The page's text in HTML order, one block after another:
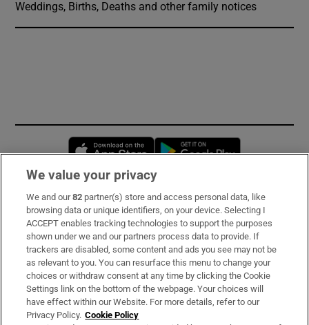
Weddings, Births, Deaths and other family notices
Opens in new window
Subscribe
Support
About Us
Irish Times Products & Services
We value your privacy
We and our82 partner(s) store and access personal data, like
browsing data or unique identifiers, on your device. Selecting I
ACCEPT enables tracking technologies to support the purposes
shown under we and our partners process data to provide. If
trackers are disabled, some content and ads you see may not be
as relevant to you. You can resurface this menu to change your
choices or withdraw consent at any time by clicking the Cookie
Settings link on the bottom of the webpage. Your choices will
have effect within our Website. For more details, refer to our
Privacy Policy. Cookie Policy